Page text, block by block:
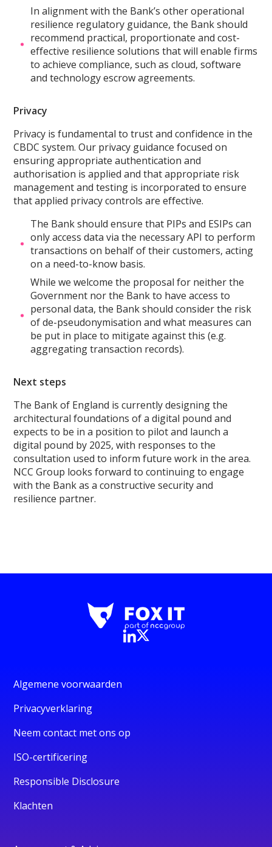
In alignment with the Bank’s other operational
resilience regulatory guidance, the Bank should
recommend practical, proportionate and cost-
effective resilience solutions that will enable firms
to achieve compliance, such as cloud, software
and technology escrow agreements.
Privacy
Privacy is fundamental to trust and confidence in the
CBDC system. Our privacy guidance focused on
ensuring appropriate authentication and
authorisation is applied and that appropriate risk
management and testing is incorporated to ensure
that applied privacy controls are effective.
The Bank should ensure that PIPs and ESIPs can
only access data via the necessary API to perform
transactions on behalf of their customers, acting
on a need-to-know basis.
While we welcome the proposal for neither the
Government nor the Bank to have access to
personal data, the Bank should consider the risk
of de-pseudonymisation and what measures can
be put in place to mitigate against this (e.g.
aggregating transaction records).
Next steps
The Bank of England is currently designing the
architectural foundations of a digital pound and
expects to be in a position to pilot and launch a
digital pound by 2025, with responses to the
consultation used to inform future work in the area.
NCC Group looks forward to continuing to engage
with the Bank as a constructive security and
resilience partner.
Algemene voorwaarden
Privacyverklaring
Neem contact met ons op
ISO-certificering
Responsible Disclosure
Klachten